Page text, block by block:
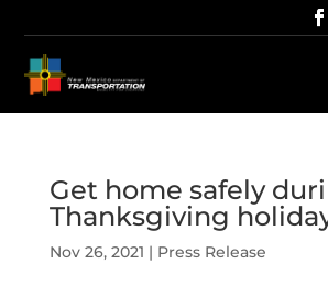
Get home safely
Thanksgiving
Nov 26, 2021 | Press Release